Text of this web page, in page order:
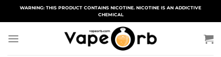
WARNING: THIS PRODUCT CONTAINS NICOTINE. NICOTINE IS AN ADDICTIVE
CHEMICAL